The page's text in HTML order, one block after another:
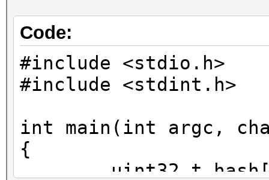
Code:
#include <stdio.h>
#include <stdint.h>
int main(int argc,
{
uint32_t